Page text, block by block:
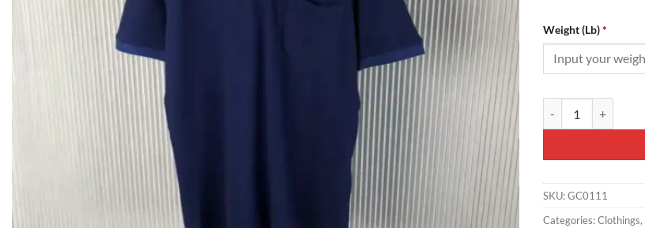
Weight (Lb)*
SKU:GC0111
Categories:Clothings,